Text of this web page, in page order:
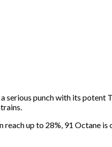
serious punch with its potent
up to 28%, 91 Octane